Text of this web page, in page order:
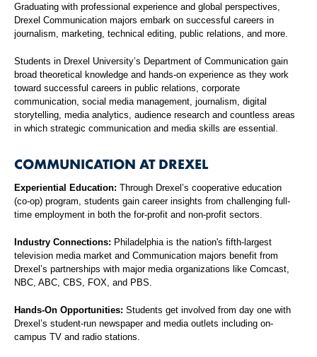
Graduating with professional experience and global perspectives,
Drexel Communication majors embark on successful careers in
journalism, marketing, technical editing, public relations, and more.
Students in Drexel University’s Department of Communication gain
broad theoretical knowledge and hands-on experience as they work
toward successful careers in public relations, corporate
communication, social media management, journalism, digital
storytelling, media analytics, audience research and countless areas
in which strategic communication and media skills are essential.
COMMUNICATION AT DREXEL
Experiential Education: Through Drexel’s cooperative education
(co-op) program, students gain career insights from challenging full-
time employment in both the for-profit and non-profit sectors.
Industry Connections: Philadelphia is the nation's fifth-largest
television media market and Communication majors benefit from
Drexel’s partnerships with major media organizations like Comcast,
NBC, ABC, CBS, FOX, and PBS.
Hands-On Opportunities: Students get involved from day one with
Drexel’s student-run newspaper and media outlets including on-
campus TV and radio stations.